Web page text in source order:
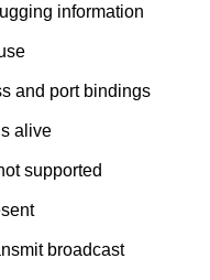
information
and port bindings
alive
supported
broadcast